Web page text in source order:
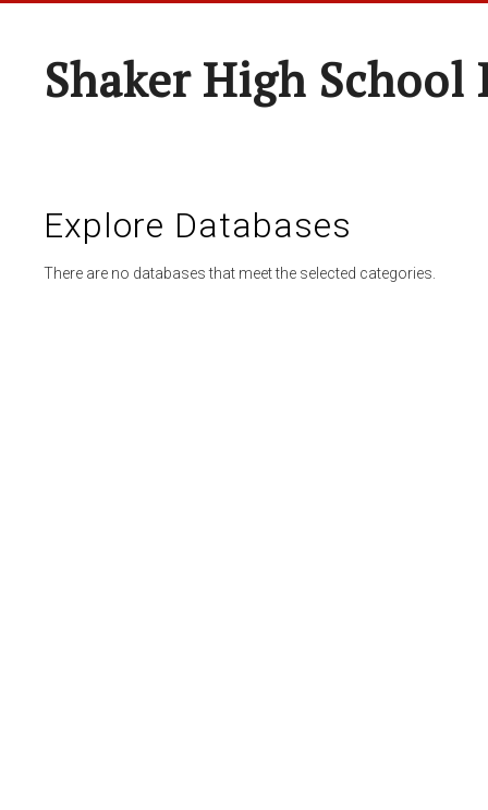
Shaker High
Explore Databases
There are no databases that meet the selected categories.